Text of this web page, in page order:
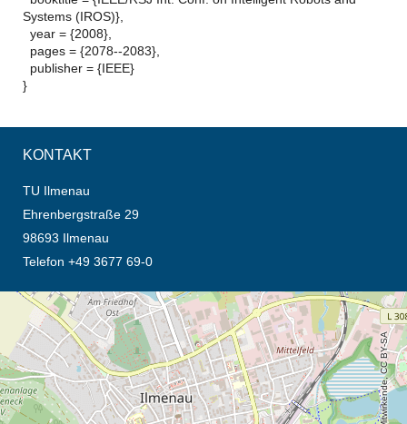
Systems (IROS)},
year = {2008},
pages = {2078--2083},
publisher = {IEEE}
}
KONTAKT
TU Ilmenau
Ehrenbergstraße 29
98693 Ilmenau
Telefon +49 3677 69-0
Öffnet die Anfahrtsbeschreibung in neuem Tab (Karte)